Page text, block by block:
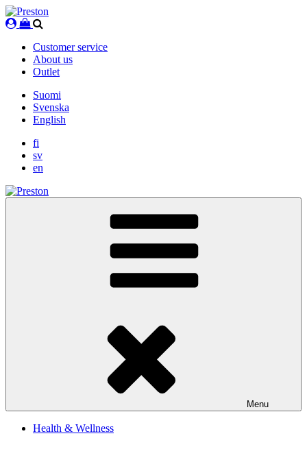
Skip
to
Customer service
About us
Outlet
Suomi
Svenska
English
fi
sv
en
Menu
Health & Wellness